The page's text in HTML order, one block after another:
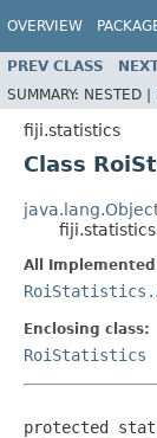
OVERVIEW
PREV CLASS
SUMMARY: NESTED |
fiji.statistics
Class
All
Enclosing class:
RoiStatistics
protected